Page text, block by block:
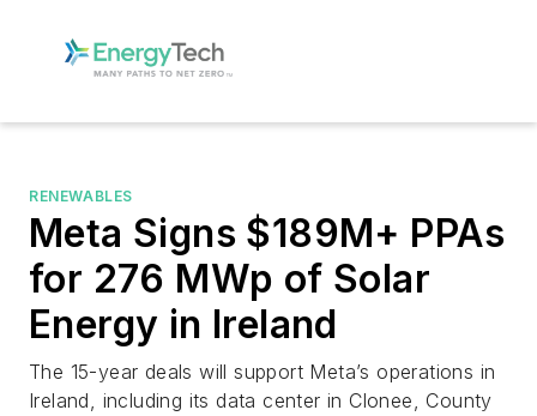
RENEWABLES
Meta Signs $189M+ PPAs
for 276 MWp of Solar
Energy in Ireland
The 15-year deals will support Meta’s operations in
Ireland, including its data center in Clonee, County